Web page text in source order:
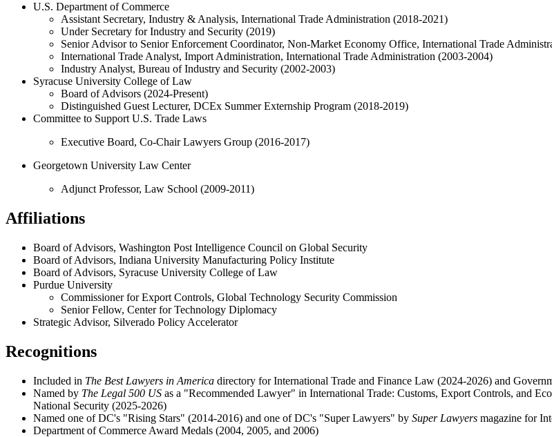
U.S. Department of Commerce
Assistant Secretary, Industry & Analysis, International Trade Administration (2018-2021)
Under Secretary for Industry and Security (2019)
Senior Advisor to Senior Enforcement Coordinator, Non-Market Economy Office, International Trade
International Trade Analyst, Import Administration, International Trade Administration (2003-2004)
Industry Analyst, Bureau of Industry and Security (2002-2003)
Syracuse University College of Law
Board of Advisors (2024-Present)
Distinguished Guest Lecturer, DCEx Summer Externship Program (2018-2019)
Committee to Support U.S. Trade Laws
Executive Board, Co-Chair Lawyers Group (2016-2017)
Georgetown University Law Center
Adjunct Professor, Law School (2009-2011)
Affiliations
Board of Advisors, Washington Post Intelligence Council on Global Security
Board of Advisors, Indiana University Manufacturing Policy Institute
Board of Advisors, Syracuse University College of Law
Purdue University
Commissioner for Export Controls, Global Technology Security Commission
Senior Fellow, Center for Technology Diplomacy
Strategic Advisor, Silverado Policy Accelerator
Recognitions
Included in The Best Lawyers in America directory for International Trade and Finance Law (2024-2026) and
Named by The Legal 500 US as a "Recommended Lawyer" in International Trade: Customs, Export Controls, and
National Security (2025-2026)
Named one of DC's "Rising Stars" (2014-2016) and one of DC's "Super Lawyers" by Super Lawyers magazine for
Department of Commerce Award Medals (2004, 2005, and 2006)